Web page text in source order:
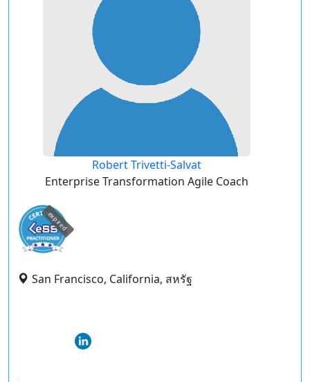
Robert Trivetti-Salvat
Enterprise Transformation Agile Coach
expired
San Francisco, California, สหรัฐ